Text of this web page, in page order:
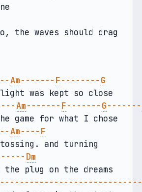
the waves should drag
Am------- F-------- G
light was kept so close
Am------- F------- G-------
game for what I chose
Am---- F
tossing. and turning
Dm
plug on the dreams